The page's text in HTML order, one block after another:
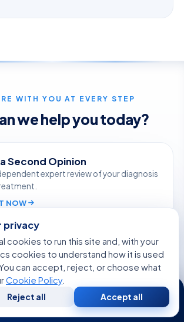
WITH YOU AT EVERY STEP
we help you today?
Second Opinion
expert review of your diagnosis
NOW
Doctor Consultation
Acibadem specialist by secure video,
you travel.
A VIDEO VISIT
privacy
cookies to run this site and, with your
cookies to understand how it is used
can accept, reject, or choose what
Cookie Policy.
Reject all Accept all
Call Now
Consultation
Second
Opinion